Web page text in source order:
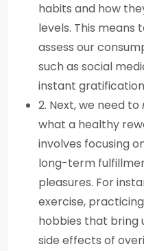
habits and how
levels. This means
assess our
such as social
instant
2. Next, we need to
what a healthy
involves focusing
long-term
pleasures. For
exercise,
hobbies that bring
side effects of